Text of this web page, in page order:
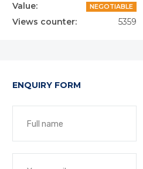
Value:
NEGOTIABLE
Views counter: 5359
ENQUIRY FORM